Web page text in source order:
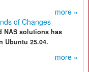
more »
of Changes
NAS solutions has
Ubuntu 25.04.
more »